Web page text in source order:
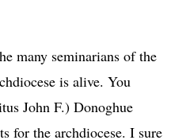
many seminarians of the
is alive. You
John F.) Donoghue
for the archdiocese. I sure